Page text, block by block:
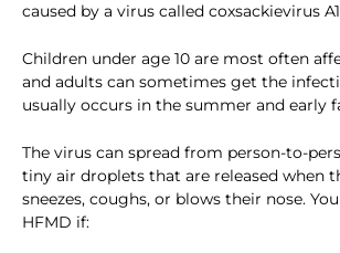
caused by a virus called coxsackievirus
Children under age 10 are most often
and adults can sometimes get the
usually occurs in the summer and early
The virus can spread from person-to-
tiny air droplets that are released when
sneezes, coughs, or blows their nose.
HFMD if: